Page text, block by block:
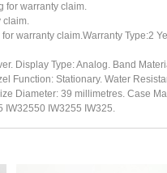
for warranty claim.
claim.
warranty claim.Warranty Type:2
Display Type: Analog. Band
Function: Stationary. Water
Diameter: 39 millimetres. Case
IW32550 IW3255 IW325.